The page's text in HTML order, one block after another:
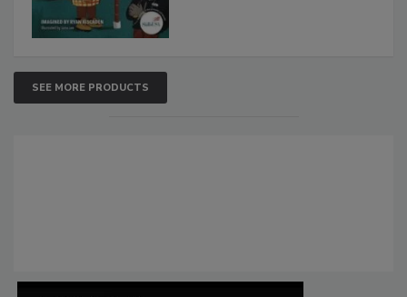
SEE MORE PRODUCTS